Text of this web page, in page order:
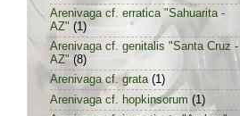
Arenivaga cf. erratica "Sahuarita -
AZ" (1)
Arenivaga cf. genitalis "Santa Cruz -
AZ" (8)
Arenivaga cf. grata (1)
Arenivaga cf. hopkinsorum (1)